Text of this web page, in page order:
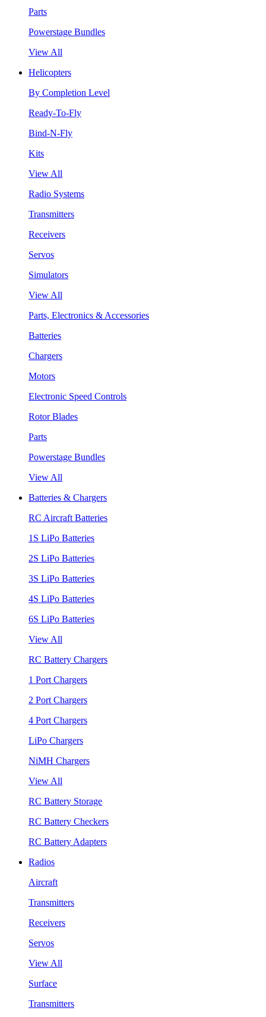
Parts
Powerstage Bundles
View All
Helicopters
By Completion Level
Ready-To-Fly
Bind-N-Fly
Kits
View All
Radio Systems
Transmitters
Receivers
Servos
Simulators
View All
Parts, Electronics & Accessories
Batteries
Chargers
Motors
Electronic Speed Controls
Rotor Blades
Parts
Powerstage Bundles
View All
Batteries & Chargers
RC Aircraft Batteries
1S LiPo Batteries
2S LiPo Batteries
3S LiPo Batteries
4S LiPo Batteries
6S LiPo Batteries
View All
RC Battery Chargers
1 Port Chargers
2 Port Chargers
4 Port Chargers
LiPo Chargers
NiMH Chargers
View All
RC Battery Storage
RC Battery Checkers
RC Battery Adapters
Radios
Aircraft
Transmitters
Receivers
Servos
View All
Surface
Transmitters